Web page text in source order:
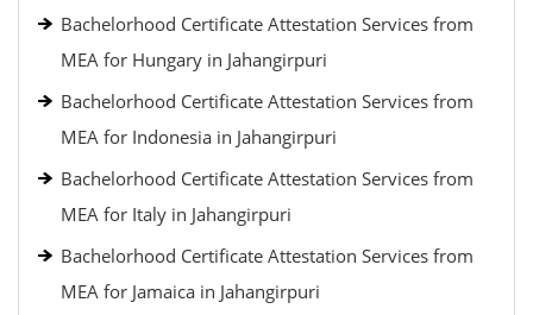
Bachelorhood Certificate Attestation Services from
MEA for Hungary in Jahangirpuri
Bachelorhood Certificate Attestation Services from
MEA for Indonesia in Jahangirpuri
Bachelorhood Certificate Attestation Services from
MEA for Italy in Jahangirpuri
Bachelorhood Certificate Attestation Services from
MEA for Jamaica in Jahangirpuri